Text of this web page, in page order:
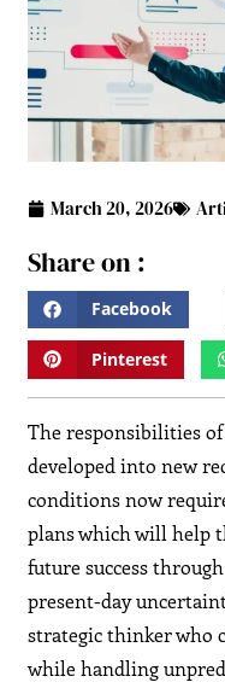
March 20, 2026
Share on :
Facebook
Pinterest
The responsibilities
developed into new
conditions now
plans which will help
future success
present-day
strategic thinker who
while handling